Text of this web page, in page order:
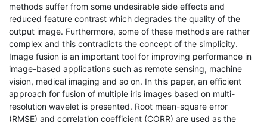
methods suffer from some undesirable side effects and
reduced feature contrast which degrades the quality of the
output image. Furthermore, some of these methods are rather
complex and this contradicts the concept of the simplicity.
Image fusion is an important tool for improving performance in
image-based applications such as remote sensing, machine
vision, medical imaging and so on. In this paper, an efficient
approach for fusion of multiple iris images based on multi-
resolution wavelet is presented. Root mean-square error
(RMSE) and correlation coefficient (CORR) are used as the